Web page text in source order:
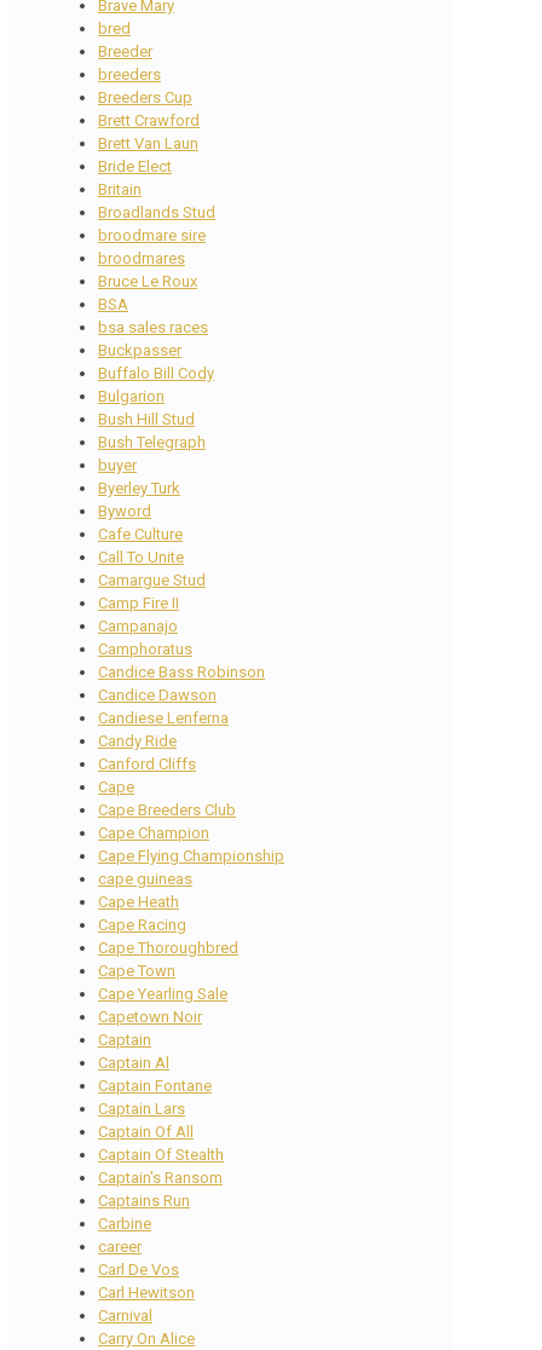
Brave Mary
bred
Breeder
breeders
Breeders Cup
Brett Crawford
Brett Van Laun
Bride Elect
Britain
Broadlands Stud
broodmare sire
broodmares
Bruce Le Roux
BSA
bsa sales races
Buckpasser
Buffalo Bill Cody
Bulgarion
Bush Hill Stud
Bush Telegraph
buyer
Byerley Turk
Byword
Cafe Culture
Call To Unite
Camargue Stud
Camp Fire II
Campanajo
Camphoratus
Candice Bass Robinson
Candice Dawson
Candiese Lenferna
Candy Ride
Canford Cliffs
Cape
Cape Breeders Club
Cape Champion
Cape Flying Championship
cape guineas
Cape Heath
Cape Racing
Cape Thoroughbred
Cape Town
Cape Yearling Sale
Capetown Noir
Captain
Captain Al
Captain Fontane
Captain Lars
Captain Of All
Captain Of Stealth
Captain's Ransom
Captains Run
Carbine
career
Carl De Vos
Carl Hewitson
Carnival
Carry On Alice